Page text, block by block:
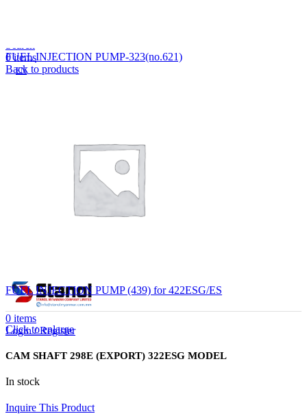
0items
EN
ဗမာစာ
0 items
Login / Register
FUEL INJECTION PUMP-323(no.621)
Back to products
FUEL INJECTION PUMP (439) for 422ESG/ES
Click to enlarge
CAM SHAFT 298E (EXPORT) 322ESG MODEL
In stock
Inquire This Product